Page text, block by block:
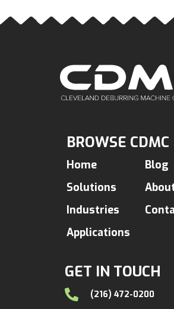
GET IN TOUCH
(216) 472-0200
BROWSE CDMC
Home
Solutions
Industries
Applications
Blog